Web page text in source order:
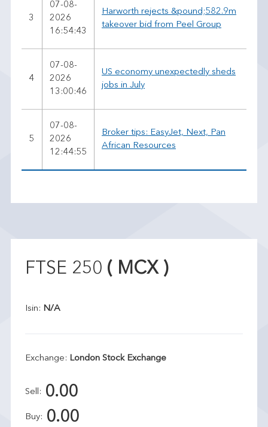
3
07-08-
2026
16:54:43
Harworth rejects &pound;582.9m
takeover bid from Peel Group
4
07-08-
2026
13:00:46
US economy unexpectedly sheds
jobs in July
5
07-08-
2026
12:44:55
Broker tips: EasyJet, Next, Pan
African Resources
FTSE 250 ( MCX )
Isin: N/A
Exchange: London Stock Exchange
Sell: 0.00
Buy: 0.00